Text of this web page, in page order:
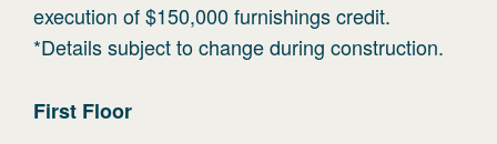
execution of $150,000 furnishings credit.
*Details subject to change during construction.
First Floor